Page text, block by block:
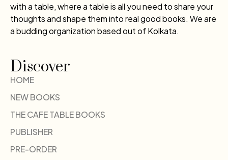
with a table, where a table is all you need to share your
thoughts and shape them into real good books. We are
a budding organization based out of Kolkata.
Discover
HOME
NEW BOOKS
THE CAFE TABLE BOOKS
PUBLISHER
PRE-ORDER